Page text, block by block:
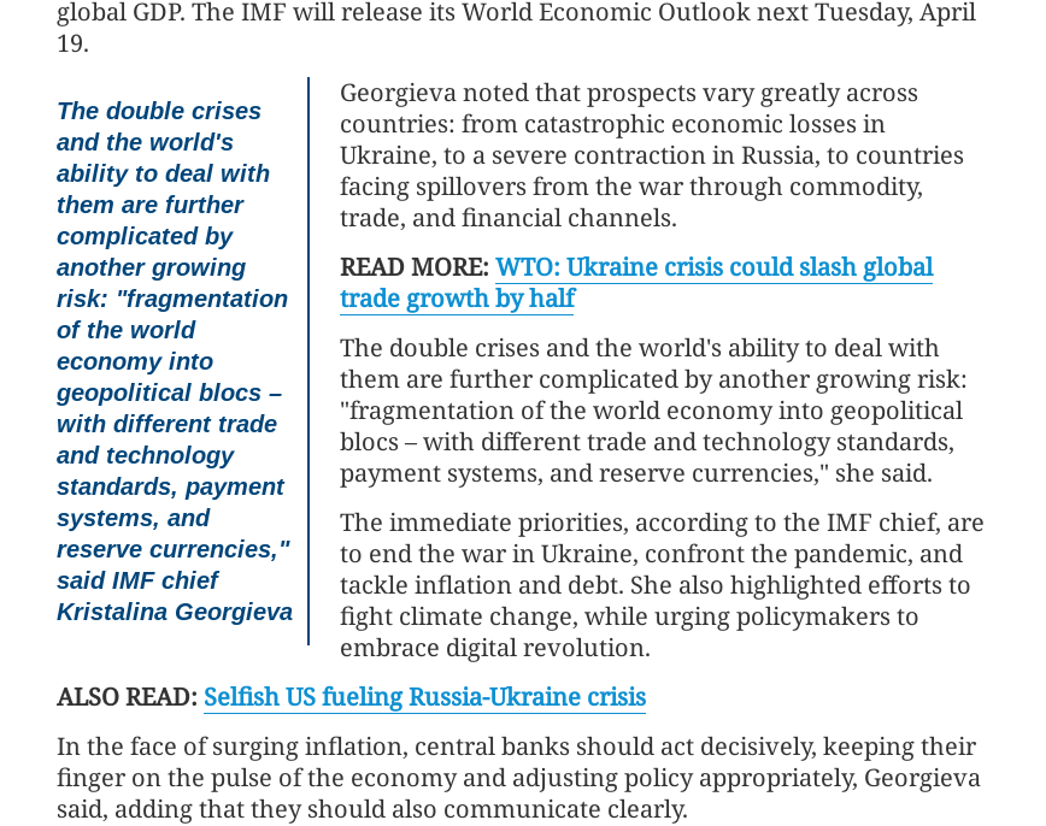
global GDP. The IMF will release its World Economic Outlook next Tuesday, April
19.
The double crises
and the world's
ability to deal with
them are further
complicated by
another growing
risk: "fragmentation
of the world
economy into
geopolitical blocs –
with different trade
and technology
standards, payment
systems, and
reserve currencies,"
said IMF chief
Kristalina Georgieva
Georgieva noted that prospects vary greatly across
countries: from catastrophic economic losses in
Ukraine, to a severe contraction in Russia, to countries
facing spillovers from the war through commodity,
trade, and financial channels.
READ MORE: WTO: Ukraine crisis could slash global
trade growth by half
The double crises and the world's ability to deal with
them are further complicated by another growing risk:
"fragmentation of the world economy into geopolitical
blocs – with different trade and technology standards,
payment systems, and reserve currencies," she said.
The immediate priorities, according to the IMF chief, are
to end the war in Ukraine, confront the pandemic, and
tackle inflation and debt. She also highlighted efforts to
fight climate change, while urging policymakers to
embrace digital revolution.
ALSO READ: Selfish US fueling Russia-Ukraine crisis
In the face of surging inflation, central banks should act decisively, keeping their
finger on the pulse of the economy and adjusting policy appropriately, Georgieva
said, adding that they should also communicate clearly.